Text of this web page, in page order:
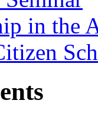
in the